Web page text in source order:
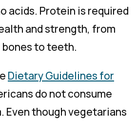
acids. Protein is required
and strength, from
bones to teeth.
Dietary Guidelines for
do not consume
Even though vegetarians